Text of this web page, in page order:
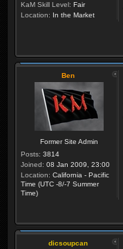
KaM Skill Level: Fair
Location: In the Market
Ben
Former Site Admin
Posts: 3814
Joined: 08 Jan 2009, 23:00
Location: California - Pacific
Time (UTC -8/-7 Summer
Time)
dicsoupcan